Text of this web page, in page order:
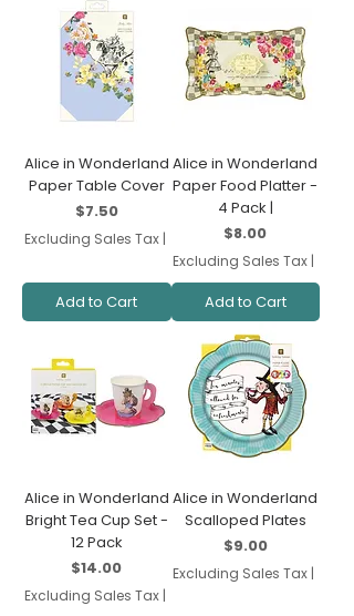
Alice in Wonderland
Paper Table Cover
Price
$7.50
Excluding Sales Tax|
Add to Cart
Alice in Wonderland
Paper Food Platter -
4 Pack |
Price
$8.00
Excluding Sales Tax |
Add to Cart
Alice in Wonderland
Bright Tea Cup Set -
12 Pack
Price
$14.00
Excluding Sales Tax|
Alice in Wonderland
Scalloped Plates
Price
$9.00
Excluding Sales Tax |